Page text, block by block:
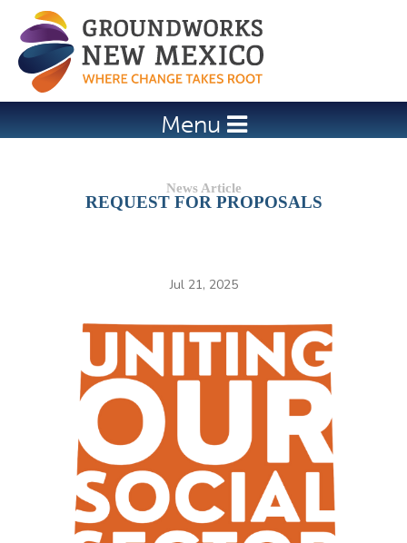
Jump to navigation
Menu
REQUEST FOR PROPOSALS
Jul 21, 2025